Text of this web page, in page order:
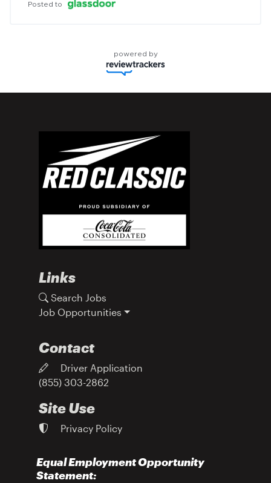
Posted to
powered by
Links
Search Jobs
Job Opportunities
Contact
Driver Application
(855) 303-2862
Site Use
Privacy Policy
Equal Employment Opportunity
Statement: